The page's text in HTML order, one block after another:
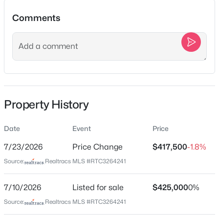
MLS#: RTC3501213
$525,000 Active
3 2
3703 Burrus St, Nashville, TN 37216
Location
Street Address
4910 Raywood Ln
Nashville
Tennessee
ZIP Code
37211
Davidson
Comments
Property History
Date Event Price
7/23/2026 Price Change $417,500-1.8%
Source: Realtracs MLS #RTC3264241
7/10/2026 Listed for sale $425,0000%
Source: Realtracs MLS #RTC3264241